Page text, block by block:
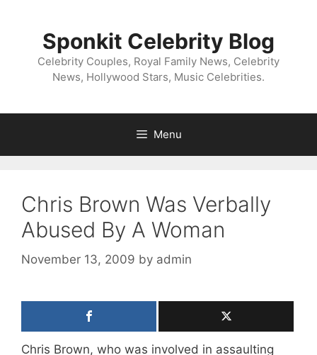
Sponkit Celebrity Blog
Celebrity Couples, Royal Family News, Celebrity
News, Hollywood Stars, Music Celebrities.
Menu
Chris Brown Was Verbally
Abused By A Woman
November 13, 2009 by admin
Chris Brown, who was involved in assaulting